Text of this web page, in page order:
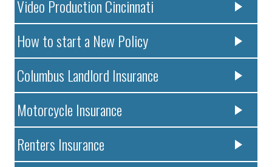
Video Production Cincinnati
How to start a New Policy
Columbus Landlord Insurance
Motorcycle Insurance
Renters Insurance